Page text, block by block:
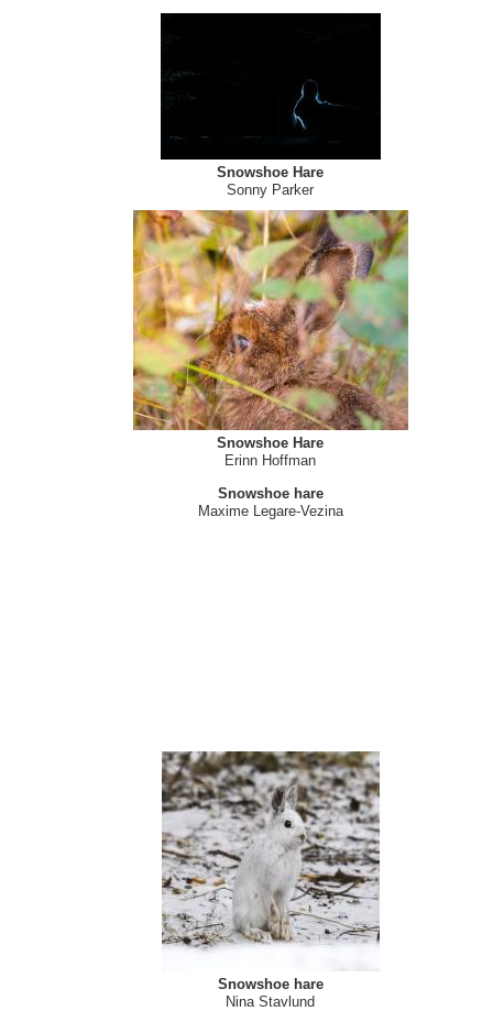
Snowshoe Hare
Sonny Parker
Snowshoe Hare
Erinn Hoffman
Snowshoe hare
Maxime Legare-Vezina
Snowshoe hare
Nina Stavlund